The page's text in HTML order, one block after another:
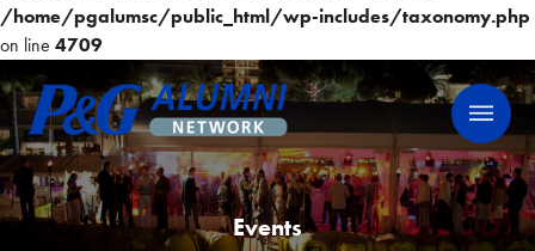
/home/pgalumsc/public_html/wp-includes/taxonomy.php
on line 4709
to
content
P&G Alumni Network
P&G Alumni Network
Events